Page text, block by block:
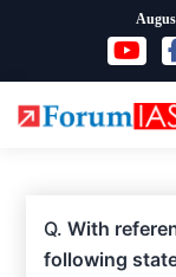
content
Q.With
following